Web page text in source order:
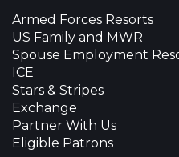
Armed Forces Resorts
US Family and MWR
Spouse Employment
ICE
Stars & Stripes
Exchange
Partner With Us
Eligible Patrons